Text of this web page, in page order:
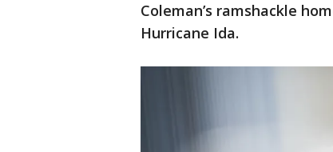
Coleman’s ramshackle
Hurricane Ida.